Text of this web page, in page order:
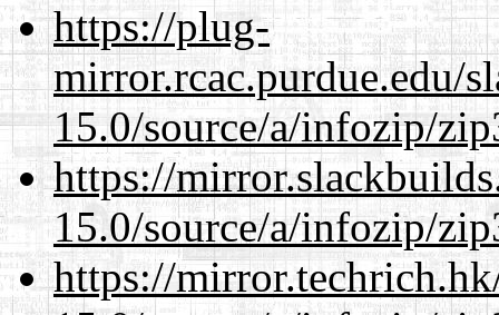
https://plug-
mirror.rcac.purdue.edu/
15.0/source/a/infozip/
https://
15.0/source/a/infozip/
https://